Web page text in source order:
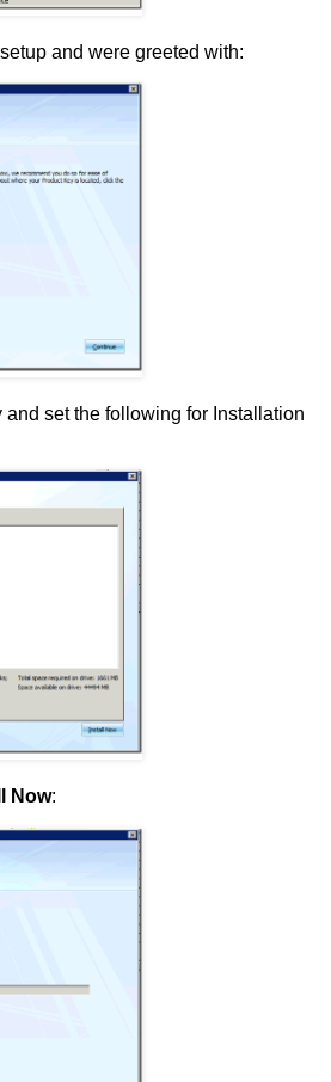
and were greeted with:
and set the following for Installation
Now: